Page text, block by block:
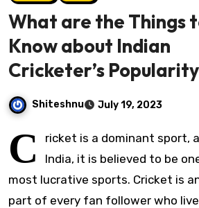
What are the Things
Know about Indian
Cricketer’s
Shiteshnu July 19, 2023
C
ricket is a dominant sport,
India, it is believed to be
most lucrative sports. Cricket is
part of every fan follower who